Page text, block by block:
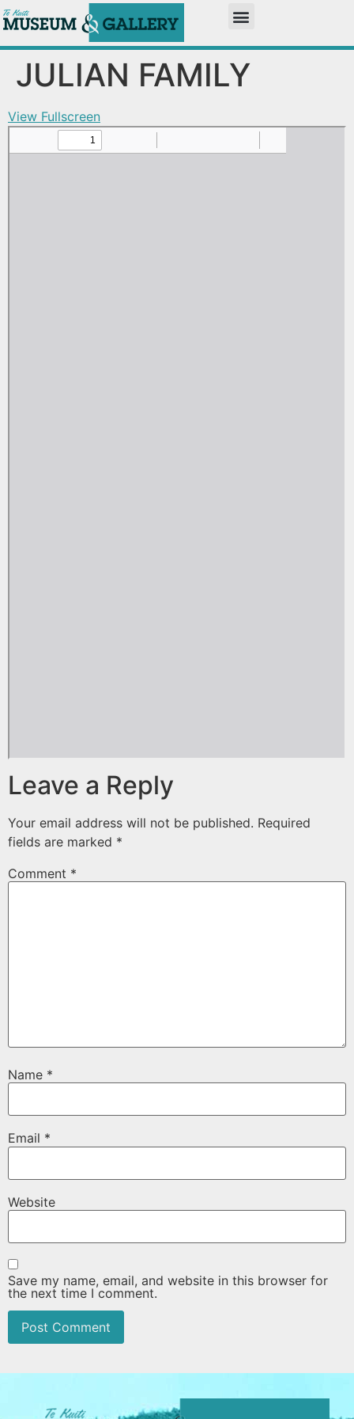
JULIAN FAMILY
View Fullscreen
Leave a Reply
Your email address will not be published. Required
fields are marked *
Comment *
Name *
Email *
Website
Save my name, email, and website in this browser for
the next time I comment.